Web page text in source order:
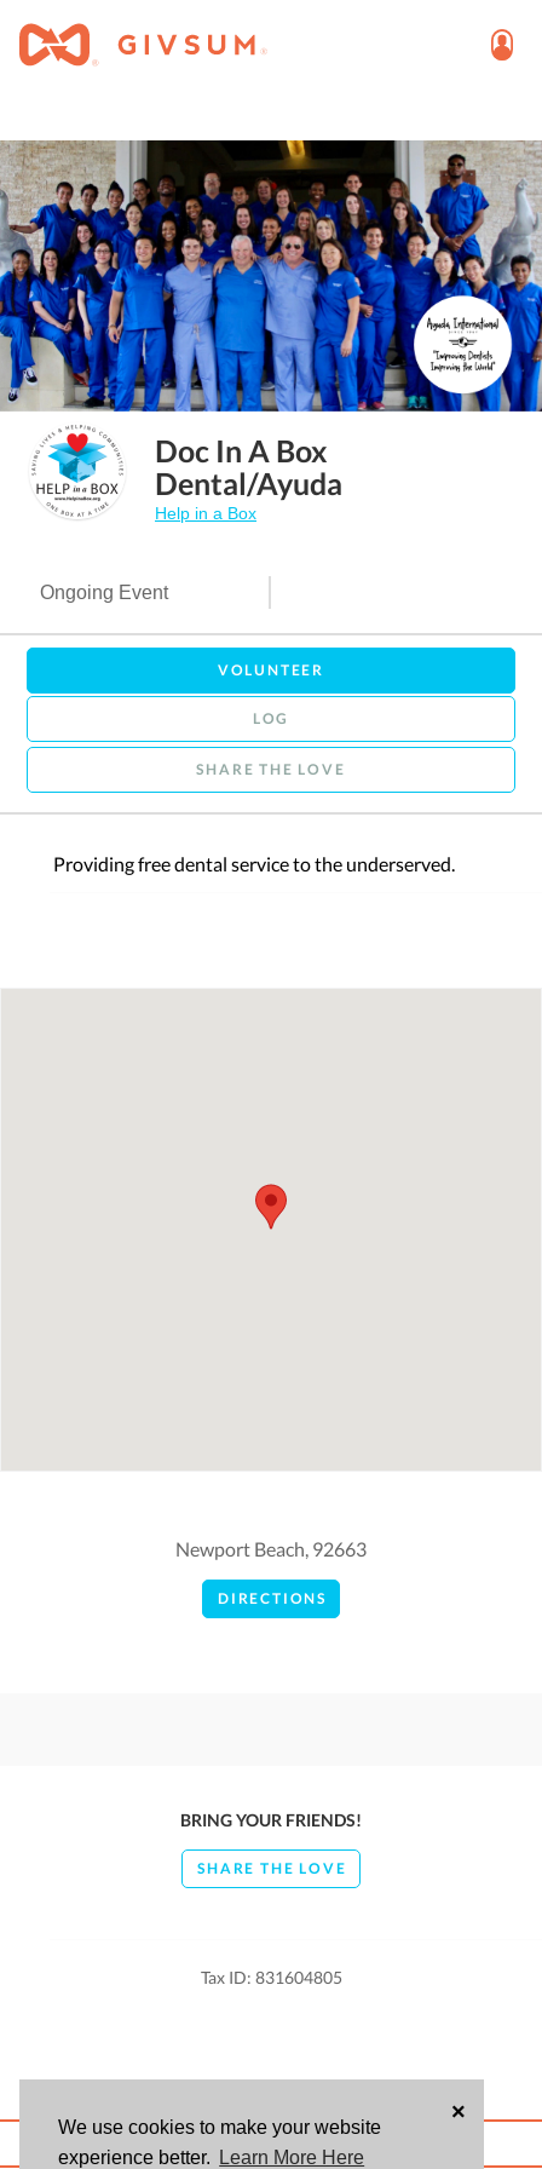
We use cookies to make your website
experience better.
Learn More Here
×
Doc In A Box
Dental/Ayuda
Help in a Box
Ongoing Event
VOLUNTEER
LOG
SHARE THE LOVE
Providing free dental service to the underserved.
Newport Beach, 92663
DIRECTIONS
BRING YOUR FRIENDS!
SHARE THE LOVE
Tax ID: 831604805